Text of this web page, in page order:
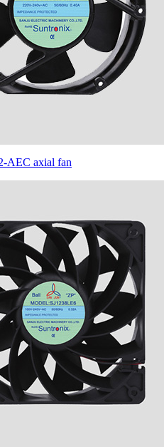
AEC axial fan